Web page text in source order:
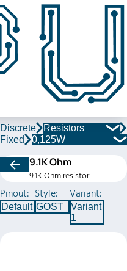
Discrete
Resistors
Fixed
0,125W
9.1K Ohm
9.1K Ohm resistor
Pinout:
Default
Style:
GOST
Variant:
Variant
1